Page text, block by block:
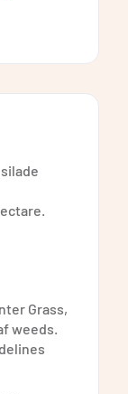
Grass,
weeds.